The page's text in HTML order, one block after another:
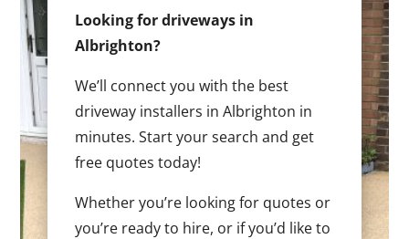
Looking for driveways in
Albrighton?
We’ll connect you with the best
driveway installers in Albrighton in
minutes. Start your search and get
free quotes today!
Whether you’re looking for quotes or
you’re ready to hire, or if you’d like to